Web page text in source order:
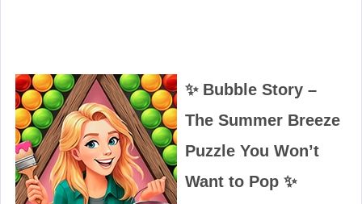
✨ Bubble Story –
The Summer Breeze
Puzzle You Won’t
Want to Pop ✨